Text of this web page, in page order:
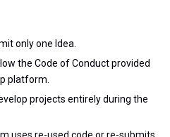
only one Idea.
the Code of Conduct provided
platform.
projects entirely during the
uses re-used code or re-submits